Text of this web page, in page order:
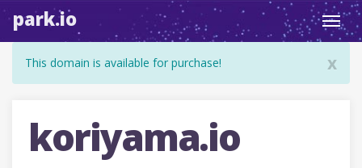
park.io
x
This domain is available for purchase!
koriyama.io